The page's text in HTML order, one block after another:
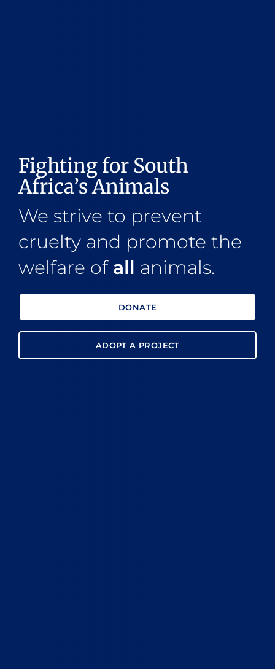
Fighting for South
Africa’s Animals
We strive to prevent
cruelty and promote the
welfare of all animals.
DONATE
ADOPT A PROJECT